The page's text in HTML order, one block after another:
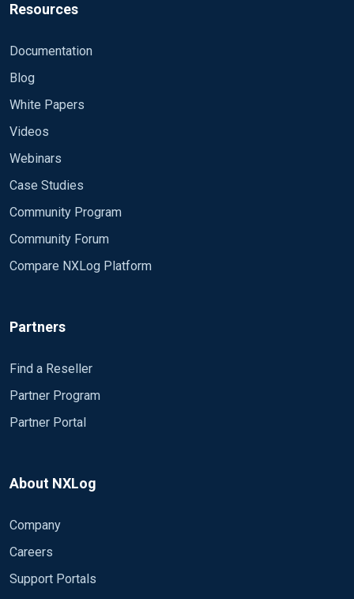
Resources
Documentation
Blog
White Papers
Videos
Webinars
Case Studies
Community Program
Community Forum
Compare NXLog Platform
Partners
Find a Reseller
Partner Program
Partner Portal
About NXLog
Company
Careers
Support Portals